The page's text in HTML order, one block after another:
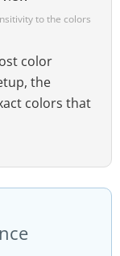
to the colors
color
the
colors that